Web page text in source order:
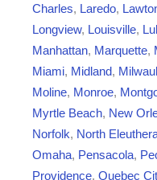
Charles, Laredo,
Longview, Louisville,
Manhattan, Marquette,
Miami, Midland,
Moline, Monroe,
Myrtle Beach, New
Norfolk, North
Omaha, Pensacola,
Providence, Quebec